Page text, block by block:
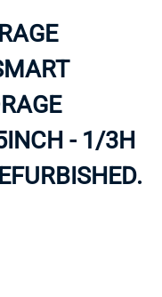
- 1/3H